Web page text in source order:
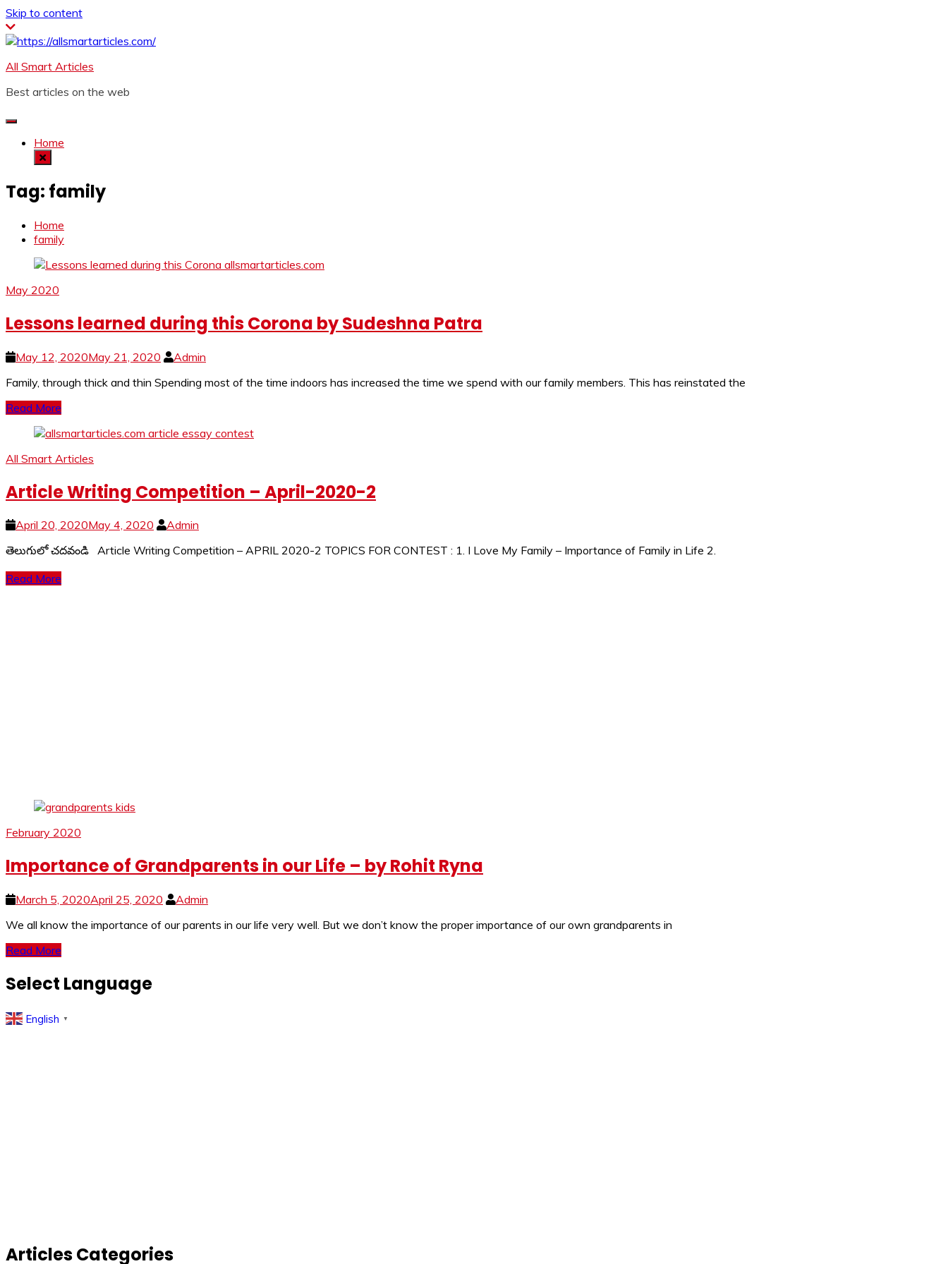
Skip to content
All Smart Articles
Best articles on the web
Home
Tag: family
Home
family
May 2020
Lessons learned during this Corona by Sudeshna Patra
May 12, 2020May 21, 2020
Admin
Family, through thick and thin Spending most of the time indoors has increased the time we spend with our family members. This has reinstated the
Read More
All Smart Articles
Article Writing Competition – April-2020-2
April 20, 2020May 4, 2020
Admin
తెలుగులో చదవండి Article Writing Competition – APRIL 2020-2 TOPICS FOR CONTEST : 1. I Love My Family – Importance of Family in Life 2.
Read More
February 2020
Importance of Grandparents in our Life – by Rohit Ryna
March 5, 2020April 25, 2020
Admin
We all know the importance of our parents in our life very well. But we don’t know the proper importance of our own grandparents in
Read More
Select Language
English ▼
Articles Categories